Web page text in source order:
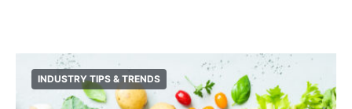
INDUSTRY TIPS & TRENDS